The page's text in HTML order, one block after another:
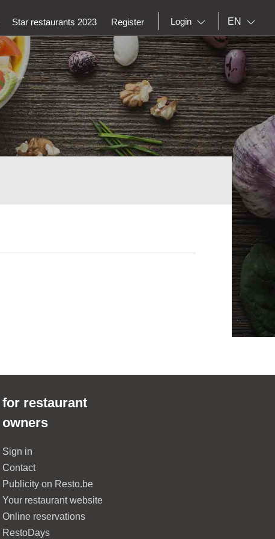
Star restaurants 2023 Register Login EN
for restaurant
owners
Sign in
Contact
Publicity on Resto.be
Your restaurant website
Online reservations
RestoDays